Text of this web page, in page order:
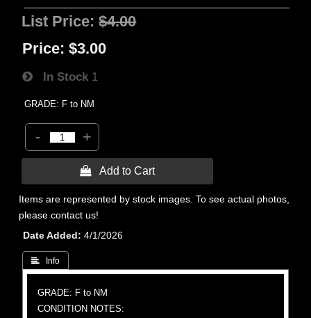
List Price:$4.00
Price: $3.00
In Stock 1
GRADE: F to NM
- +
 Add to Cart
Items are represented by stock images. To see actual photos,
please contact us!
Date Added
4/1/2026
 Info
GRADE: F to NM
CONDITION NOTES: